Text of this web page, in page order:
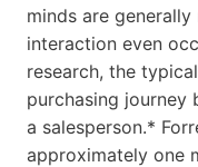
minds are
interaction even
research, the
purchasing
a salesperson.*
approximately one